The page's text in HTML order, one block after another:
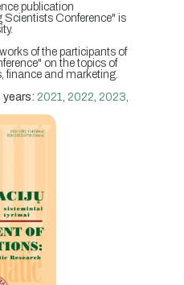
publication
Scientists Conference" is
of the participants of
on the topics of
finance and marketing.
2021, 2022, 2023,